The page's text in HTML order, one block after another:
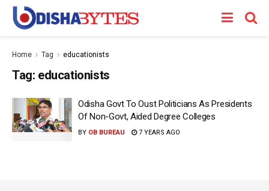
Home Tag educationists
Tag: educationists
Odisha Govt To Oust Politicians As Presidents
Of Non-Govt, Aided Degree Colleges
BY OB BUREAU 7 YEARS AGO